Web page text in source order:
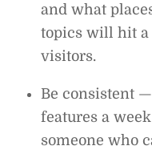
and what
topics will hit a
visitors.
Be consistent
features a
someone who